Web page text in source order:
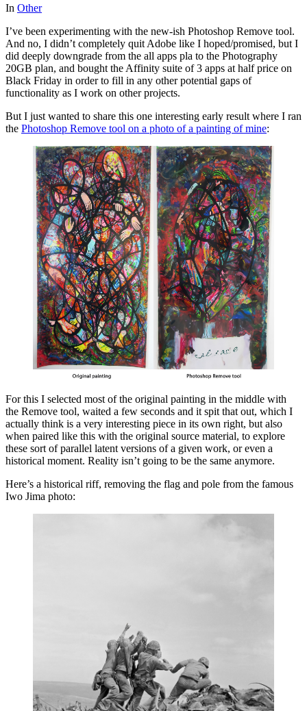
In Other
I’ve been experimenting with the new-ish Photoshop Remove tool.
And no, I didn’t completely quit Adobe like I hoped/promised, but I
did deeply downgrade from the all apps pla to the Photography
20GB plan, and bought the Affinity suite of 3 apps at half price on
Black Friday in order to fill in any other potential gaps of
functionality as I work on other projects.
But I just wanted to share this one interesting early result where I ran
the Photoshop Remove tool on a photo of a painting of mine:
For this I selected most of the original painting in the middle with
the Remove tool, waited a few seconds and it spit that out, which I
actually think is a very interesting piece in its own right, but also
when paired like this with the original source material, to explore
these sort of parallel latent versions of a given work, or even a
historical moment. Reality isn’t going to be the same anymore.
Here’s a historical riff, removing the flag and pole from the famous
Iwo Jima photo: